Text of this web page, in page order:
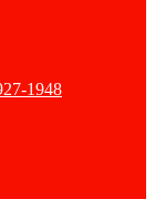
1948